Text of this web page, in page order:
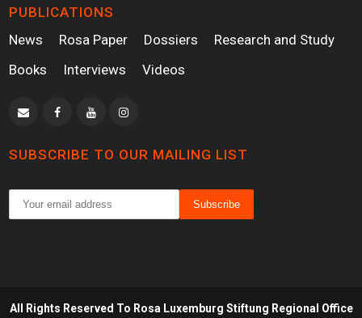
PUBLICATIONS
News
Rosa Paper Dossiers
Research and Study
Books
Interviews Videos
SUBSCRIBE TO OUR MAILING LIST
All Rights Reserved To Rosa Luxemburg Stiftung Regional Office